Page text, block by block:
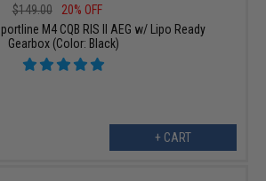
$149.00
20% OFF
M4 CQB RIS II AEG w/ Lipo Ready
Gearbox (Color: Black)
+ CART